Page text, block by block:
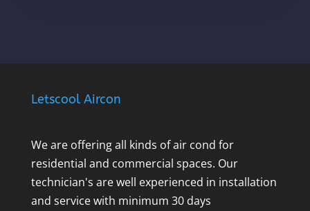
Letscool Aircon
We are offering all kinds of air cond for
residential and commercial spaces. Our
technician's are well experienced in installation
and service with minimum 30 days